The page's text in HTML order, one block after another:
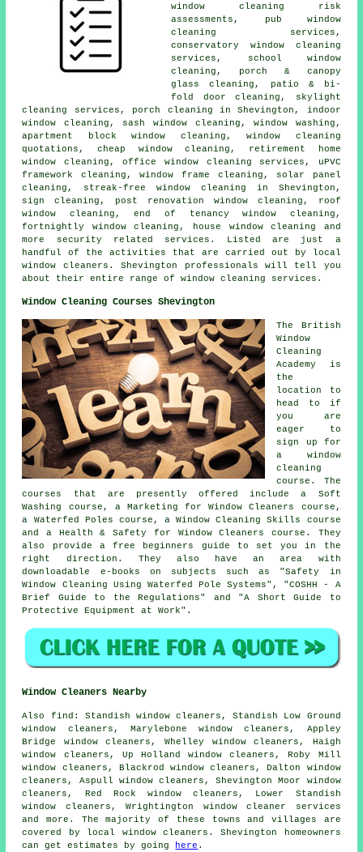
window cleaning risk
assessments, pub window
cleaning services,
conservatory window cleaning
services, school window
cleaning, porch & canopy
glass cleaning, patio & bi-
fold door cleaning, skylight
cleaning services, porch cleaning in Shevington, indoor
window cleaning, sash window cleaning, window washing,
apartment block window cleaning, window cleaning
quotations, cheap window cleaning, retirement home
window cleaning, office window cleaning services, uPVC
framework cleaning, window frame cleaning, solar panel
cleaning, streak-free window cleaning in Shevington,
sign cleaning, post renovation window cleaning, roof
window cleaning, end of tenancy window cleaning,
fortnightly window cleaning, house window cleaning and
more security related services. Listed are just a
handful of the activities that are carried out by local
window cleaners. Shevington professionals will tell you
about their entire range of window cleaning services.
Window Cleaning Courses Shevington
The British
Window
Cleaning
Academy is
the
location to
head to if
you are
eager to
sign up for
a window
cleaning
course. The
courses that are presently offered include a Soft
Washing course, a Marketing for Window Cleaners course,
a Waterfed Poles course, a Window Cleaning Skills course
and a Health & Safety for Window Cleaners course. They
also provide a free beginners guide to set you in the
right direction. They also have an area with
downloadable e-books on subjects such as "Safety in
Window Cleaning Using Waterfed Pole Systems", "COSHH - A
Brief Guide to the Regulations" and "A Short Guide to
Protective Equipment at Work".
Window Cleaners Nearby
Also find : Standish window cleaners, Standish Low Ground
window cleaners, Marylebone window cleaners, Appley
Bridge window cleaners, Whelley window cleaners, Haigh
window cleaners, Up Holland window cleaners, Roby Mill
window cleaners, Blackrod window cleaners, Dalton window
cleaners, Aspull window cleaners, Shevington Moor window
cleaners, Red Rock window cleaners, Lower Standish
window cleaners, Wrightington window cleaner services
and more. The majority of these towns and villages are
covered by local window cleaners. Shevington homeowners
can get estimates by going
here .